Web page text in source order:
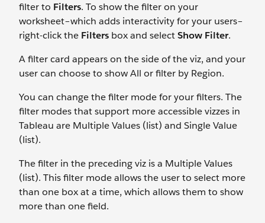
filter to Filters. To show the filter on your
worksheet–which adds interactivity for your users–
right-click the Filters box and selectShow Filter.
A filter card appears on the side of the viz, and your
user can choose to show All or filter by Region.
You can change the filter mode for your filters. The
filter modes that support more accessible vizzes in
Tableau are Multiple Values (list) and Single Value
(list).
The filter in the preceding viz is a Multiple Values
(list). This filter mode allows the user to select more
than one box at a time, which allows them to show
more than one field.